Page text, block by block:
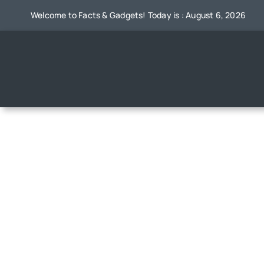
Welcome to Facts & Gadgets! Today is : August 6, 2026